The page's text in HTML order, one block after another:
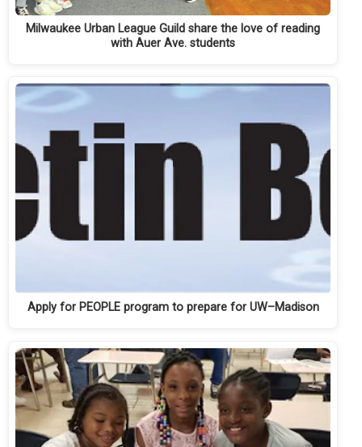
Milwaukee Urban League Guild share the love of reading
with Auer Ave. students
Apply for PEOPLE program to prepare for UW–Madison